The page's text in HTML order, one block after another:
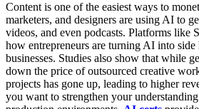
Content is one of the easiest ways to
marketers, and designers are using AI to
videos, and even podcasts. Platforms
how entrepreneurs are turning AI into side
businesses. Studies also show that while
down the price of outsourced creative
projects has gone up, leading to higher
you want to strengthen your